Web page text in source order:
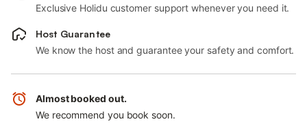
Exclusive Holidu customer support whenever you need it.
Host Guarantee
We know the host and guarantee your safety and comfort.
Almost booked out.
We recommend you book soon.